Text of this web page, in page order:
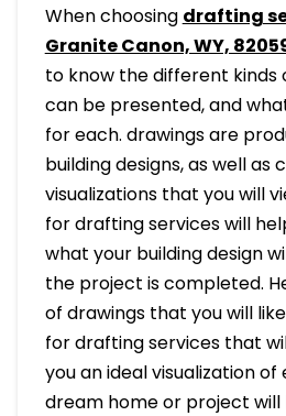
When choosing drafting
Granite Canon, WY,
to know the different kinds
can be presented, and
for each. drawings are
building designs, as well as
visualizations that you will
for drafting services will
what your building design
the project is completed.
of drawings that you will
for drafting services that
you an ideal visualization
dream home or project will